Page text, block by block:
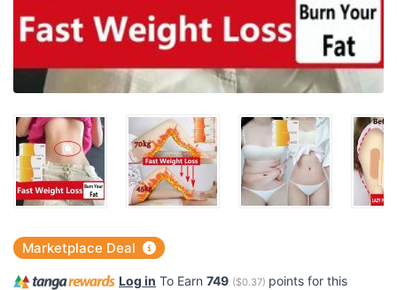
Marketplace Deal
Log in To Earn 749 ($0.37) points for this